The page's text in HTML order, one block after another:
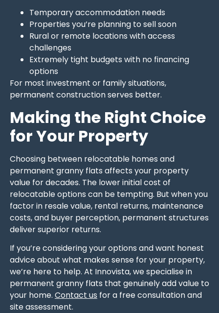
Temporary accommodation needs
Properties you’re planning to sell soon
Rural or remote locations with access
challenges
Extremely tight budgets with no financing
options
For most investment or family situations,
permanent construction serves better.
Making the Right Choice
for Your Property
Choosing between relocatable homes and
permanent granny flats affects your property
value for decades. The lower initial cost of
relocatable options can be tempting. But when you
factor in resale value, rental returns, maintenance
costs, and buyer perception, permanent structures
deliver superior returns.
If you’re considering your options and want honest
advice about what makes sense for your property,
we’re here to help. At Innovista, we specialise in
permanent granny flats that genuinely add value to
your home. Contact us for a free consultation and
site assessment.